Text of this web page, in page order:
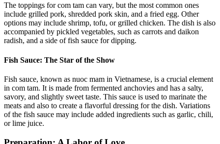
The toppings for com tam can vary, but the most common ones
include grilled pork, shredded pork skin, and a fried egg. Other
options may include shrimp, tofu, or grilled chicken. The dish is also
accompanied by pickled vegetables, such as carrots and daikon
radish, and a side of fish sauce for dipping.
Fish Sauce: The Star of the Show
Fish sauce, known as nuoc mam in Vietnamese, is a crucial element
in com tam. It is made from fermented anchovies and has a salty,
savory, and slightly sweet taste. This sauce is used to marinate the
meats and also to create a flavorful dressing for the dish. Variations
of the fish sauce may include added ingredients such as garlic, chili,
or lime juice.